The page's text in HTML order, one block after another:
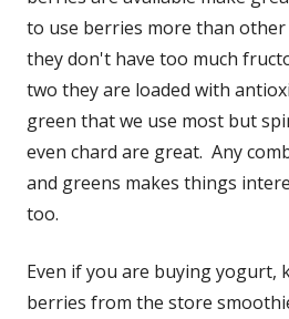
to use berries more than
they don't have too much
two they are loaded with
green that we use most but
even chard are great. Any
and greens makes things
too.
Even if you are buying yogurt,
berries from the store